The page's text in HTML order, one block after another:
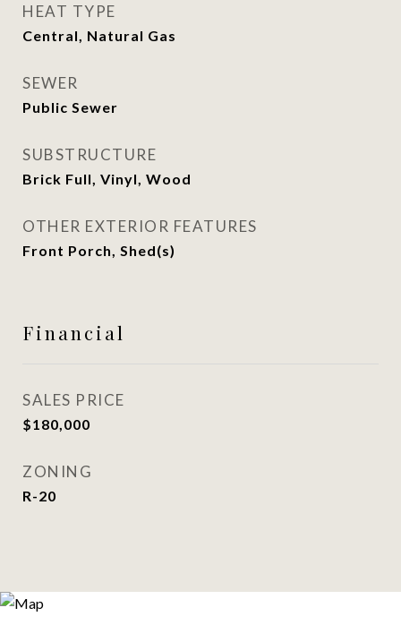
HEAT TYPE
Central, Natural Gas
SEWER
Public Sewer
SUBSTRUCTURE
Brick Full, Vinyl, Wood
OTHER EXTERIOR FEATURES
Front Porch, Shed(s)
Financial
SALES PRICE
$180,000
ZONING
R-20